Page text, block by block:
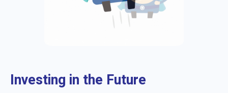
Investing in the Future